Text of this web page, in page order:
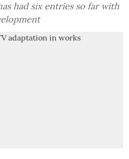
had six entries so far with